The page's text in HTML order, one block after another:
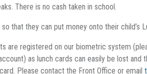
There is no cash taken in school.
that they can put money onto their child’s
are registered on our biometric system
as lunch cards can easily be lost
Please contact the Front Office or email